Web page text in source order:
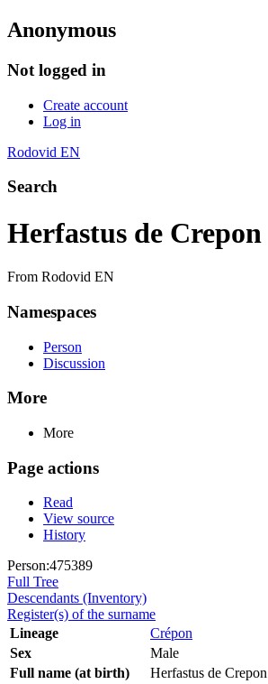
Anonymous
Not logged in
Create account
Log in
Rodovid EN
Search
Herfastus de Crepon
From Rodovid EN
Namespaces
Person
Discussion
More
More
Page actions
Read
View source
History
Person:475389
Full Tree
Descendants (Inventory)
Register(s) of the surname
Lineage
Crépon
Sex
Male
Full name (at birth)
Herfastus de Crepon